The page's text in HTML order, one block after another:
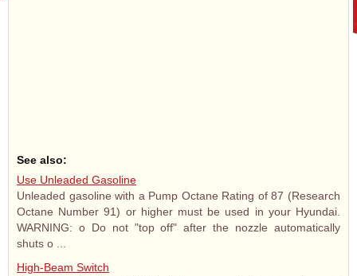
See also:
Use Unleaded Gasoline
Unleaded gasoline with a Pump Octane Rating of 87 (Research
Octane Number 91) or higher must be used in your Hyundai.
WARNING: o Do not "top off" after the nozzle automatically
shuts o ...
High-Beam Switch